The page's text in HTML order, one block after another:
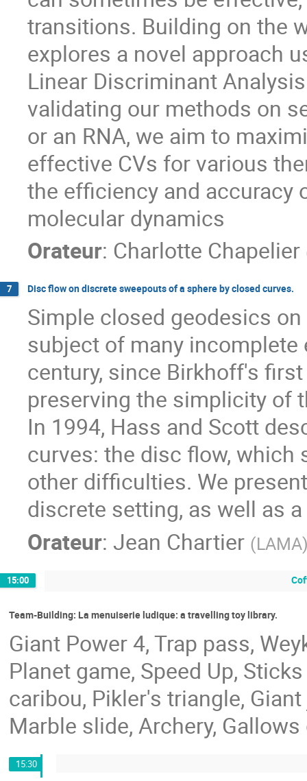
transitions. Building on the
explores a novel approach
Linear Discriminant
validating our methods on
or an RNA, we aim to
effective CVs for various
the efficiency and accuracy
molecular dynamics
Orateur: Charlotte Chapelier
7 Disc flow on discrete sweepouts of a sphere by closed curves.
Simple closed geodesics
subject of many
century, since Birkhoff's
preserving the simplicity of
In 1994, Hass and Scott
curves: the disc flow,
other difficulties. We
discrete setting, as well as
Orateur: Jean Chartier (LAMA
15:00
Team-Building: La menuiserie ludique: a travelling toy library.
Giant Power 4, Trap pass,
Planet game, Speed Up,
caribou, Pikler's triangle,
Marble slide, Archery, Gallows
15:30